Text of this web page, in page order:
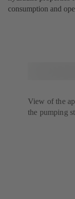
consumption and
View of the
the pumping